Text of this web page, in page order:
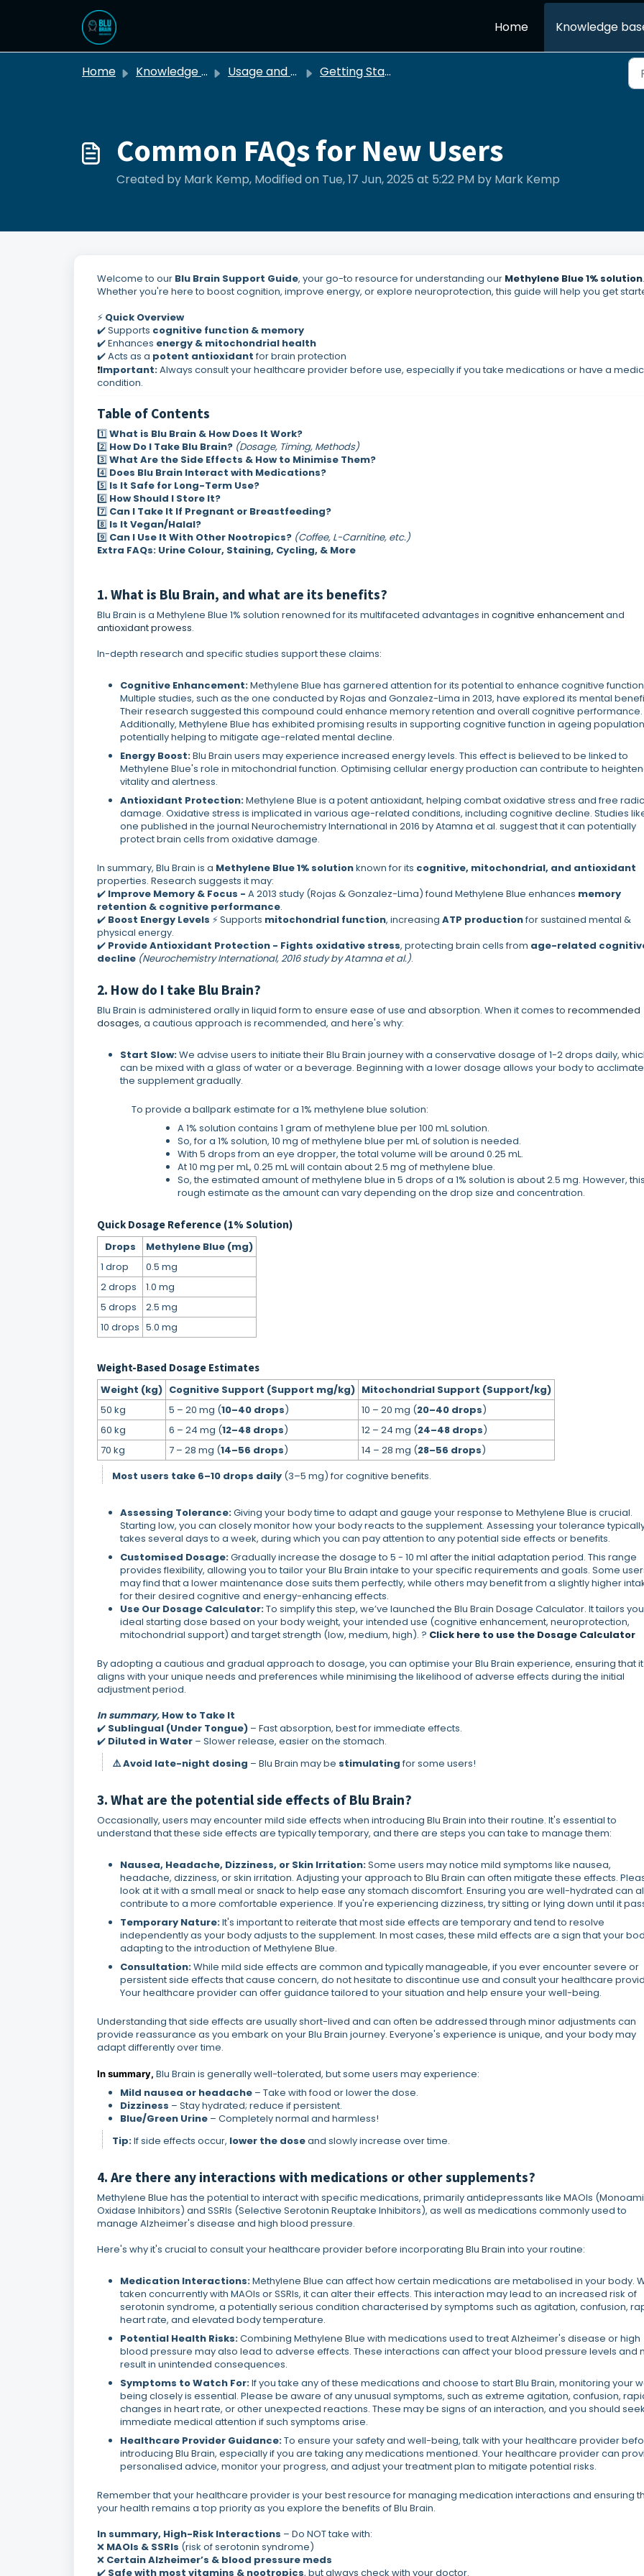
Skip to main content
Home
Knowledge
Home Knowledge base Usage and Troubleshooting Getting Started with Blu Brain
Common FAQs for New Users
Created by Mark Kemp, Modified on Tue, 17 Jun, 2025 at 5:22 PM by Mark Kemp
Welcome to our Blu Brain Support Guide, your go-to resource for understanding our Methylene Blue 1% solution.
Whether you're here to boost cognition, improve energy, or explore neuroprotection, this guide will help you get
⚡ Quick Overview
✔️ Supports cognitive function & memory
✔️ Enhances energy & mitochondrial health
✔️ Acts as a potent antioxidantfor brain protection
❗Important:Always consult your healthcare provider before use, especially if you take medications or have a
condition.
Table of Contents
1️⃣What is Blu Brain & How Does It Work?
2️⃣ How Do I Take Blu Brain? (Dosage, Timing, Methods)
3️⃣What Are the Side Effects & How to Minimise Them?
4️⃣ Does Blu Brain Interact with Medications?
5️⃣ Is It Safe for Long-Term Use?
6️⃣ How Should I Store It?
7️⃣ Can I Take It If Pregnant or Breastfeeding?
8️⃣ Is It Vegan/Halal?
9️⃣ Can I Use It With Other Nootropics? (Coffee, L-Carnitine, etc.)
Extra FAQs: Urine Colour, Staining, Cycling, & More
1. What is Blu Brain, and what are its benefits?
Blu Brain is a Methylene Blue 1% solution renowned for its multifaceted advantages in cognitive enhancementand
antioxidant prowess.
In-depth research and specific studies support these claims:
Cognitive Enhancement:Methylene Blue has garnered attention for its potential to enhance cognitive
Multiple studies, such as the one conducted by Rojas and Gonzalez-Lima in 2013, have explored its mental
Their research suggested this compound could enhance memory retention and overall cognitive performance.
Additionally, Methylene Blue has exhibited promising results in supporting cognitive function in ageing
potentially helping to mitigate age-related mental decline.
Energy Boost:Blu Brain users may experience increased energy levels. This effect is believed to be linked to
Methylene Blue's role in mitochondrial function. Optimising cellular energy production can contribute to
vitality and alertness.
Antioxidant Protection:Methylene Blue is a potent antioxidant, helping combat oxidative stress and free
damage. Oxidative stress is implicated in various age-related conditions, including cognitive decline. Studies
one published in the journal Neurochemistry International in 2016 by Atamna et al. suggest that it can potentially
protect brain cells from oxidative damage.
In summary, Blu Brain is a Methylene Blue 1% solutionknown for its cognitive, mitochondrial, and antioxidant
properties. Research suggests it may:
✔️ Improve Memory & Focus - A 2013 study (Rojas & Gonzalez-Lima) found Methylene Blue enhances memory
retention & cognitive performance.
✔️ Boost Energy Levels ⚡ Supports mitochondrial function, increasing ATP productionfor sustained mental &
physical energy.
✔️ Provide Antioxidant Protection - Fights oxidative stress, protecting brain cells from age-related
decline (Neurochemistry International, 2016 study by Atamna et al.).
2. How do I take Blu Brain?
Blu Brain is administered orally in liquid form to ensure ease of use and absorption. When it comes to recommended
dosages, a cautious approach is recommended, and here's why:
Start Slow:We advise users to initiate their Blu Brain journey with a conservative dosage of 1-2 drops daily,
can be mixed with a glass of water or a beverage. Beginning with a lower dosage allows your body to
the supplement gradually.
To provide a ballpark estimate for a 1% methylene blue solution:
A 1% solution contains 1 gram of methylene blue per 100 mL solution.
So, for a 1% solution, 10 mg of methylene blue per mL of solution is needed.
With 5 drops from an eye dropper, the total volume will be around 0.25 mL.
At 10 mg per mL, 0.25 mL will contain about 2.5 mg of methylene blue.
So, the estimated amount of methylene blue in 5 drops of a 1% solution is about 2.5 mg. However,
rough estimate as the amount can vary depending on the drop size and concentration.
Quick Dosage Reference (1% Solution)
Drops
Methylene Blue (mg)
1 drop
0.5 mg
2 drops
1.0 mg
5 drops
2.5 mg
10 drops 5.0 mg
Weight-Based Dosage Estimates
Weight (kg) Cognitive Support (Support mg/kg) Mitochondrial Support (Support/kg)
50 kg
5 – 20 mg (10–40 drops) 10 – 20 mg (20–40 drops)
60 kg
6 – 24 mg (12–48 drops) 12 – 24 mg (24–48 drops)
70 kg
7 – 28 mg (14–56 drops) 14 – 28 mg (28–56 drops)
Most users take 6–10 drops daily(3–5 mg) for cognitive benefits.
Assessing Tolerance:Giving your body time to adapt and gauge your response to Methylene Blue is crucial.
Starting low, you can closely monitor how your body reacts to the supplement. Assessing your tolerance
takes several days to a week, during which you can pay attention to any potential side effects or benefits.
Customised Dosage:Gradually increase the dosage to 5 - 10 ml after the initial adaptation period. This range
provides flexibility, allowing you to tailor your Blu Brain intake to your specific requirements and goals. Some
may find that a lower maintenance dose suits them perfectly, while others may benefit from a slightly higher
for their desired cognitive and energy-enhancing effects.
Use Our Dosage Calculator:To simplify this step, we’ve launched the Blu Brain Dosage Calculator. It tailors
ideal starting dose based on your body weight, your intended use (cognitive enhancement, neuroprotection,
mitochondrial support) and target strength (low, medium, high). ? Click here to use the Dosage Calculator
By adopting a cautious and gradual approach to dosage, you can optimise your Blu Brain experience, ensuring that it
aligns with your unique needs and preferences while minimising the likelihood of adverse effects during the initial
adjustment period.
In summary, How to Take It
✔️ Sublingual (Under Tongue) – Fast absorption, best for immediate effects.
✔️ Diluted in Water – Slower release, easier on the stomach.
⚠️ Avoid late-night dosing – Blu Brain may be stimulatingfor some users!
3. What are the potential side effects of Blu Brain?
Occasionally, users may encounter mild side effects when introducing Blu Brain into their routine. It's essential to
understand that these side effects are typically temporary, and there are steps you can take to manage them:
Nausea, Headache, Dizziness, or Skin Irritation:Some users may notice mild symptoms like nausea,
headache, dizziness, or skin irritation. Adjusting your approach to Blu Brain can often mitigate these effects.
look at it with a small meal or snack to help ease any stomach discomfort. Ensuring you are well-hydrated can
contribute to a more comfortable experience. If you're experiencing dizziness, try sitting or lying down until it
Temporary Nature:It's important to reiterate that most side effects are temporary and tend to resolve
independently as your body adjusts to the supplement. In most cases, these mild effects are a sign that your
adapting to the introduction of Methylene Blue.
Consultation:While mild side effects are common and typically manageable, if you ever encounter severe or
persistent side effects that cause concern, do not hesitate to discontinue use and consult your healthcare
Your healthcare provider can offer guidance tailored to your situation and help ensure your well-being.
Understanding that side effects are usually short-lived and can often be addressed through minor adjustments can
provide reassurance as you embark on your Blu Brain journey. Everyone's experience is unique, and your body may
adapt differently over time.
In summary, Blu Brain is generally well-tolerated, but some users may experience:
Mild nausea or headache – Take with food or lower the dose.
Dizziness – Stay hydrated; reduce if persistent.
Blue/Green Urine – Completely normal and harmless!
Tip:If side effects occur, lower the doseand slowly increase over time.
4. Are there any interactions with medications or other supplements?
Methylene Blue has the potential to interact with specific medications, primarily antidepressants like MAOIs
Oxidase Inhibitors) and SSRIs (Selective Serotonin Reuptake Inhibitors), as well as medications commonly used to
manage Alzheimer's disease and high blood pressure.
Here's why it's crucial to consult your healthcare provider before incorporating Blu Brain into your routine:
Medication Interactions:Methylene Blue can affect how certain medications are metabolised in your body.
taken concurrently with MAOIs or SSRIs, it can alter their effects. This interaction may lead to an increased risk of
serotonin syndrome, a potentially serious condition characterised by symptoms such as agitation, confusion,
heart rate, and elevated body temperature.
Potential Health Risks:Combining Methylene Blue with medications used to treat Alzheimer's disease or high
blood pressure may also lead to adverse effects. These interactions can affect your blood pressure levels and
result in unintended consequences.
Symptoms to Watch For:If you take any of these medications and choose to start Blu Brain, monitoring your
being closely is essential. Please be aware of any unusual symptoms, such as extreme agitation, confusion,
changes in heart rate, or other unexpected reactions. These may be signs of an interaction, and you should seek
immediate medical attention if such symptoms arise.
Healthcare Provider Guidance:To ensure your safety and well-being, talk with your healthcare provider
introducing Blu Brain, especially if you are taking any medications mentioned. Your healthcare provider can
personalised advice, monitor your progress, and adjust your treatment plan to mitigate potential risks.
Remember that your healthcare provider is your best resource for managing medication interactions and ensuring
your health remains a top priority as you explore the benefits of Blu Brain.
In summary, High-Risk Interactions – Do NOT take with:
❌ MAOIs & SSRIs (risk of serotonin syndrome)
❌ Certain Alzheimer’s & blood pressure meds
✔️ Safe with most vitamins & nootropics, but always check with your doctor.